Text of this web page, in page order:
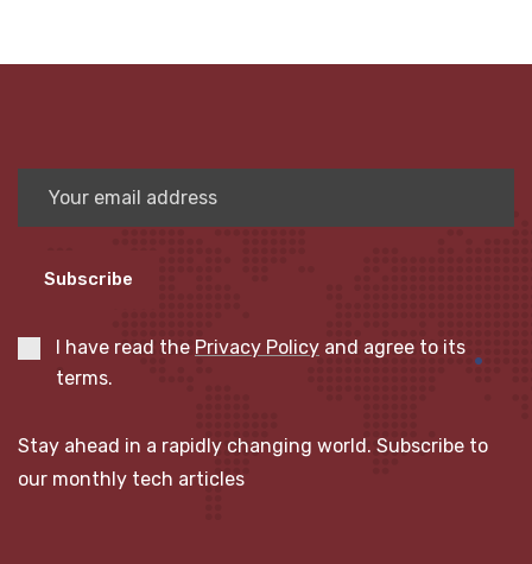
Subscribe
I have read the Privacy Policy and agree to its
terms.
Stay ahead in a rapidly changing world. Subscribe to
our monthly tech articles